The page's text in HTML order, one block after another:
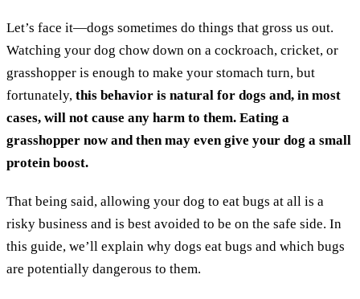
Let’s face it—dogs sometimes do things that gross us out.
Watching your dog chow down on a cockroach, cricket, or
grasshopper is enough to make your stomach turn, but
fortunately, this behavior is natural for dogs and, in most
cases, will not cause any harm to them. Eating a
grasshopper now and then may even give your dog a small
protein boost.
That being said, allowing your dog to eat bugs at all is a
risky business and is best avoided to be on the safe side. In
this guide, we’ll explain why dogs eat bugs and which bugs
are potentially dangerous to them.